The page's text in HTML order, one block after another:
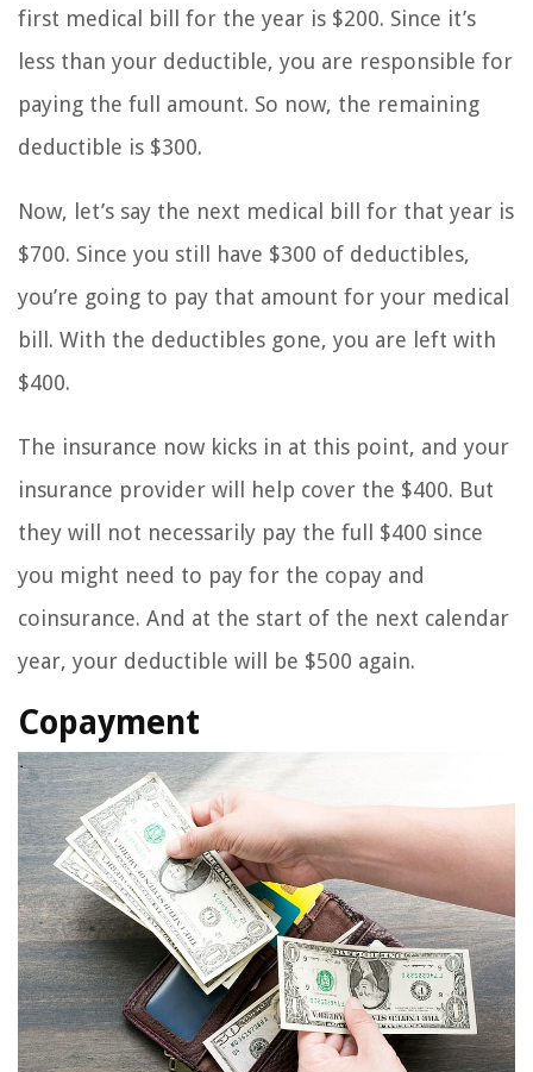
first medical bill for the year is $200. Since it’s
less than your deductible, you are responsible for
paying the full amount. So now, the remaining
deductible is $300.
Now, let’s say the next medical bill for that year is
$700. Since you still have $300 of deductibles,
you’re going to pay that amount for your medical
bill. With the deductibles gone, you are left with
$400.
The insurance now kicks in at this point, and your
insurance provider will help cover the $400. But
they will not necessarily pay the full $400 since
you might need to pay for the copay and
coinsurance. And at the start of the next calendar
year, your deductible will be $500 again.
Copayment